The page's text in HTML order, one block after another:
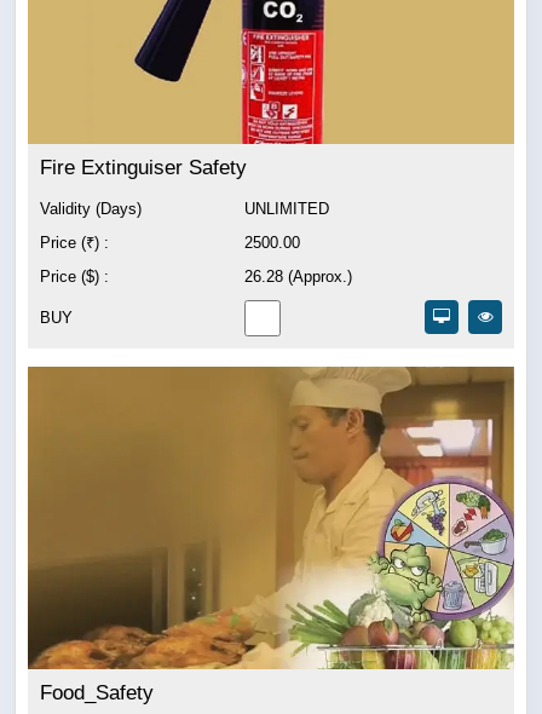
Fire Extinguiser Safety
Validity (Days)
UNLIMITED
Price (₹) :
2500.00
Price ($) :
26.28 (Approx.)
BUY
Food_Safety